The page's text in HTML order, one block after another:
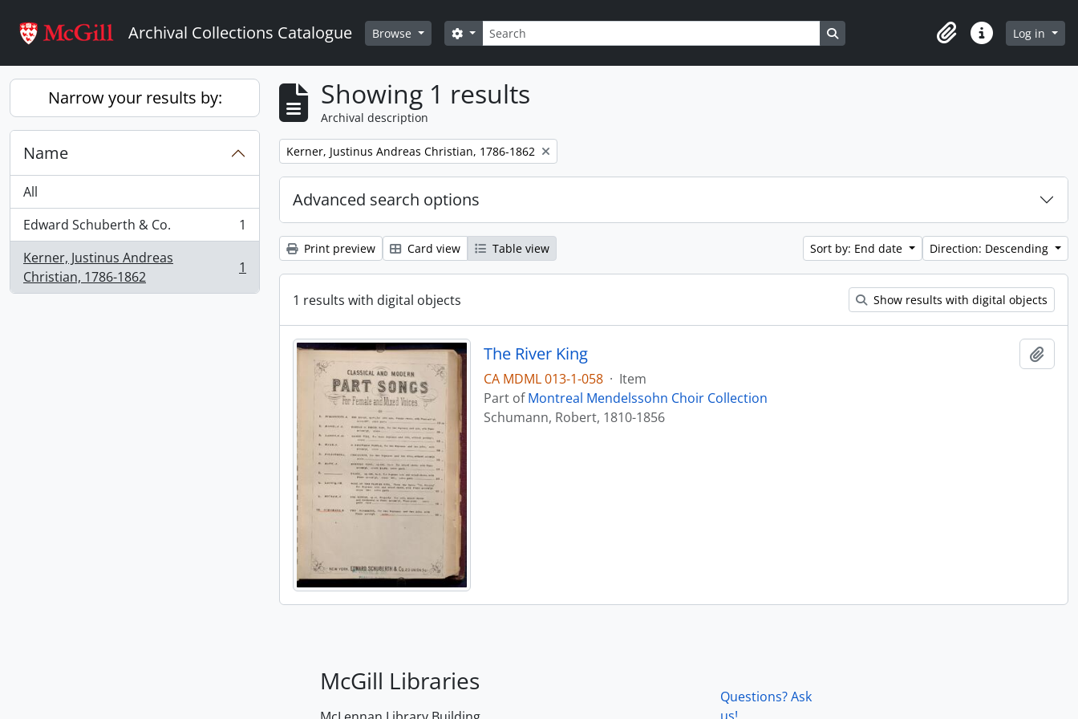
Archival Collections Catalogue Browse Search
Search options Search in browse page
ClipboardQuick linksLog in
Narrow your results by:
Name
All
Edward Schuberth & Co.
, 1 results
1
Kerner, Justinus Andreas
Christian, 1786-1862
, 1 results 1
Showing 1 results
Archival description
Remove filter:
Kerner, Justinus Andreas Christian, 1786-1862
Advanced search options
Print preview Card view Table view Sort by: End date Direction: Descending
1 results with digital objects Show results with digital objects
The River King
CA MDML 013-1-058 · Item
Part ofMontreal Mendelssohn Choir Collection
Schumann, Robert, 1810-1856
McGill Libraries
Questions? Ask